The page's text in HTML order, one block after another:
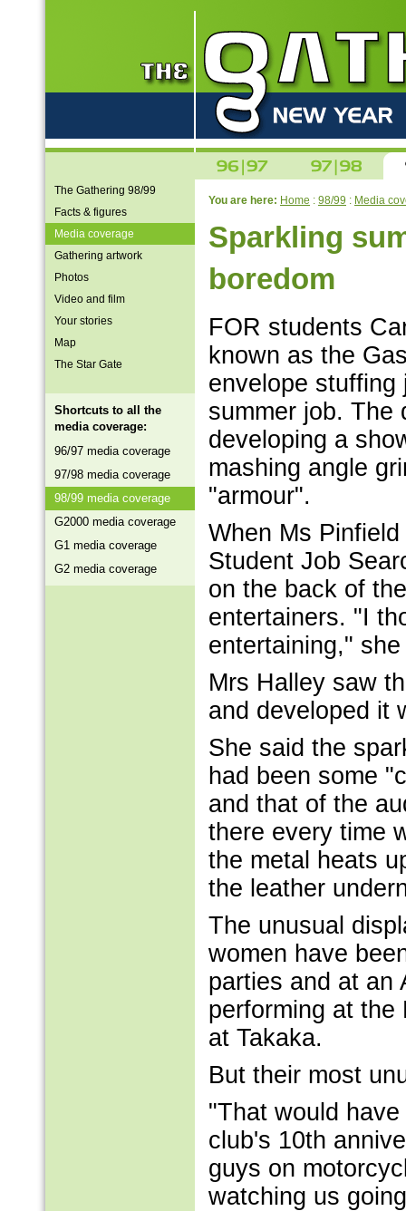
The Gathering 98/99
Facts & figures
Media coverage
Gathering artwork
Photos
Video and film
Your stories
Map
The Star Gate
Shortcuts to all the
media coverage:
96/97 media coverage
97/98 media coverage
98/99 media coverage
G2000 media coverage
G1 media coverage
G2 media coverage
You are here: Home : 98/99 : Media
Sparkling
boredom
FOR students
known as the
envelope
summer job. The
developing a
mashing angle
"armour".
When Ms
Student Job
on the back of
entertainers. "I
entertaining,"
Mrs Halley saw
and developed it
She said the
had been some
and that of the
there every time
the metal heats
the leather
The unusual
women have
parties and at an
performing at the
at Takaka.
But their most
"That would
club's 10th
guys on
watching us